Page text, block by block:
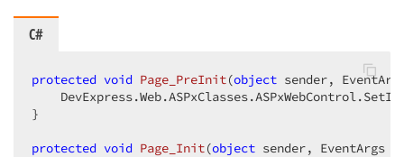
C#
protected void Page_PreInit(object sender,
}
protected void Page_Init(object sender, EventArgs e